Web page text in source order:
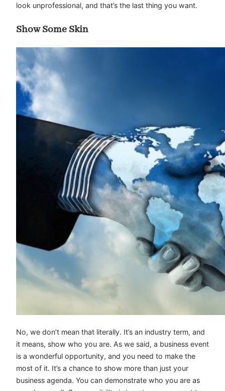
look unprofessional, and that’s the last thing you want.
Show Some Skin
No, we don’t mean that literally. It’s an industry term, and
it means, show who you are. As we said, a business event
is a wonderful opportunity, and you need to make the
most of it. It’s a chance to show more than just your
business agenda. You can demonstrate who you are as